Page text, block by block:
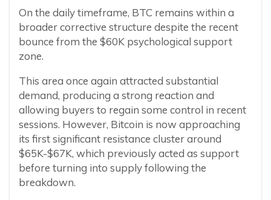
On the daily timeframe, BTC remains within a
broader corrective structure despite the recent
bounce from the $60K psychological support
zone.
This area once again attracted substantial
demand, producing a strong reaction and
allowing buyers to regain some control in recent
sessions. However, Bitcoin is now approaching
its first significant resistance cluster around
$65K-$67K, which previously acted as support
before turning into supply following the
breakdown.